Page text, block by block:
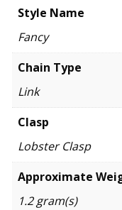
Style Name
Fancy
Chain Type
Link
Clasp
Lobster Clasp
Approximate
1.2 gram(s)